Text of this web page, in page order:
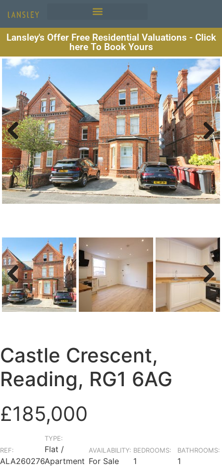
Lansley's Offer Free Residential Valuations - Click
here To Book Yours
Previous Next
Previous Next
Castle Crescent,
Reading, RG1 6AG
£185,000
REF:
ALA260276
TYPE:
Flat /
Apartment
AVAILABILITY:
For Sale
BEDROOMS:
1
BATHROOMS:
1